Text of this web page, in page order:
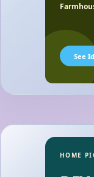
See
HOME